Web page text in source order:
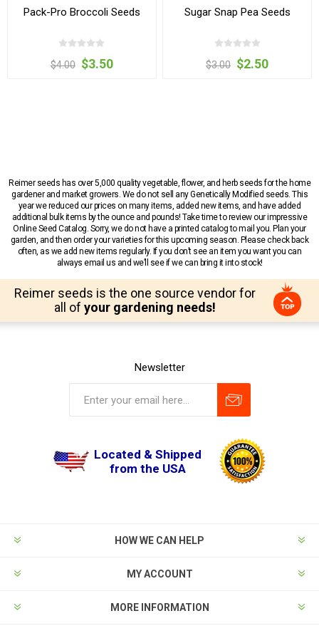
Pack-Pro Broccoli Seeds
$4.00 $3.50
Sugar Snap Pea Seeds
$3.00 $2.50
Reimer seeds has over 5,000 quality vegetable, flower, and herb seeds for the home
gardener and market growers. We do not sell any Genetically Modified seeds. This
year we reduced our prices on many items, added new items, and have added
additional bulk items by the ounce and pounds! Take time to review our impressive
Online Seed Catalog. Sorry, we do not have a printed catalog to mail you. Plan your
garden, and then order your varieties for this upcoming season. Please check back
often, as we add new items regularly. If you don’t see an item you want you can
always email us and we’ll see if we can bring it into stock!
Reimer seeds is the one source vendor for
all of your gardening needs!
Newsletter
Located & Shipped
from the USA
HOW WE CAN HELP
MY ACCOUNT
MORE INFORMATION